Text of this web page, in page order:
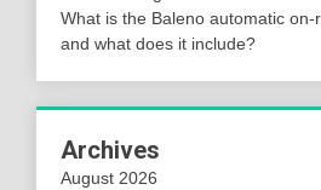
What is the Baleno automatic
and what does it include?
Archives
August 2026